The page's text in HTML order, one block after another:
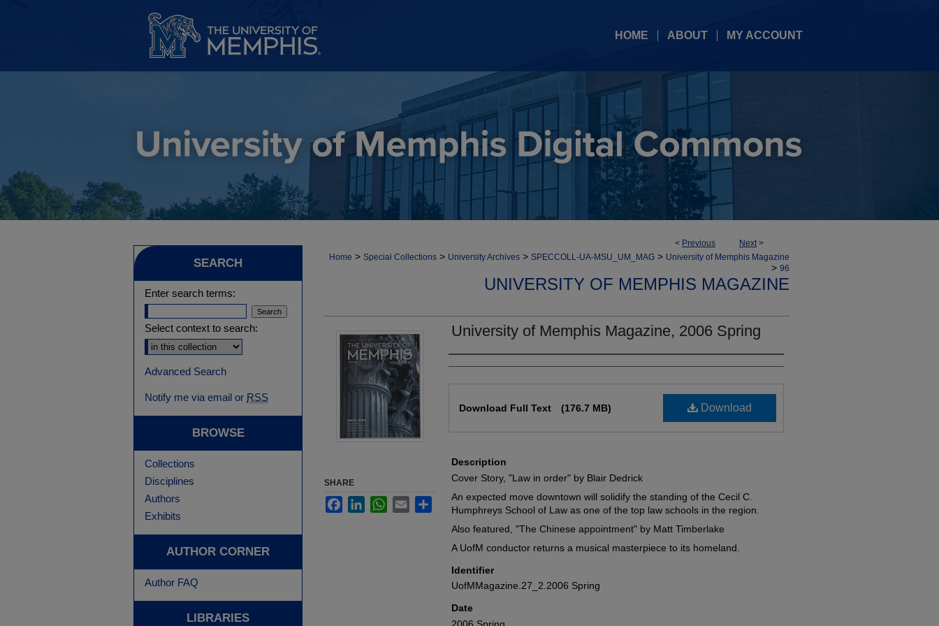
HOME ABOUT MY ACCOUNT
< Previous Next>
Home > Special Collections > University Archives > SPECCOLL-UA-MSU_UM_MAG > University of Memphis Magazine
> 96
UNIVERSITY OF MEMPHIS MAGAZINE
University of Memphis Magazine, 2006 Spring
Authors
Download
Download Full Text (176.7 MB)
Description
Cover Story, "Law in order" by Blair Dedrick
An expected move downtown will solidify the standing of the Cecil C.
Humphreys School of Law as one of the top law schools in the region.
Also featured, "The Chinese appointment" by Matt Timberlake
A UofM conductor returns a musical masterpiece to its homeland.
Identifier
UofMMagazine.27_2.2006 Spring
Date
2006 Spring
SHARE
FacebookLinkedInWhatsApp
Email Share
SEARCH
Enter search terms:
Select context to search:
Advanced Search
Notify me via email or RSS
BROWSE
Collections
Disciplines
Authors
Exhibits
AUTHOR CORNER
Author FAQ
LIBRARIES